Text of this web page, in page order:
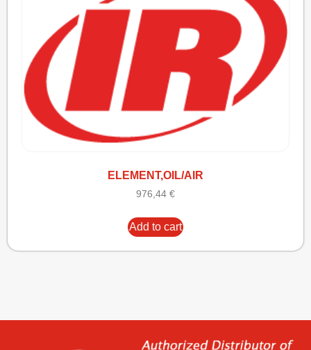
ELEMENT,OIL/AIR
976,44 €
Add to cart